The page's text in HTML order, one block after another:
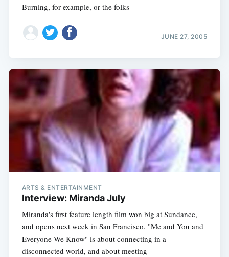
Burning, for example, or the folks
JUNE 27, 2005
ARTS & ENTERTAINMENT
Interview: Miranda July
Miranda's first feature length film won big at Sundance,
and opens next week in San Francisco. "Me and You and
Everyone We Know" is about connecting in a
disconnected world, and about meeting